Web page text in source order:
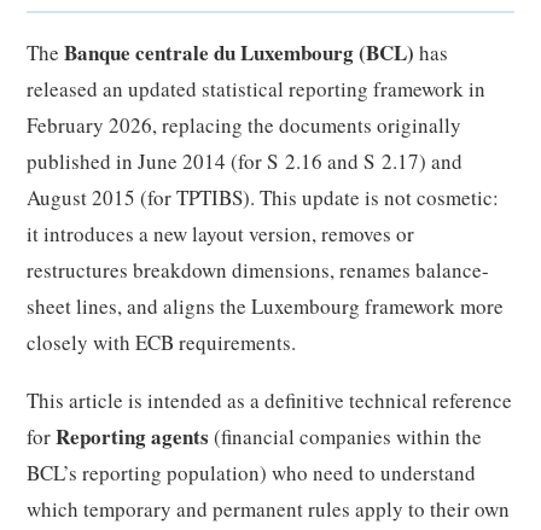
TheBanque centrale du Luxembourg (BCL) has
released an updated statistical reporting framework in
February 2026, replacing the documents originally
published in June 2014 (for S 2.16 and S 2.17) and
August 2015 (for TPTIBS). This update is not cosmetic:
it introduces a new layout version, removes or
restructures breakdown dimensions, renames balance-
sheet lines, and aligns the Luxembourg framework more
closely with ECB requirements.
This article is intended as a definitive technical reference
forReporting agents (financial companies within the
BCL’s reporting population) who need to understand
which temporary and permanent rules apply to their own